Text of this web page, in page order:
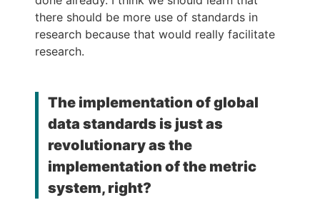
there should be more use of standards in
research because that would really facilitate
research.
The implementation of global
data standards is just as
revolutionary as the
implementation of the metric
system, right?